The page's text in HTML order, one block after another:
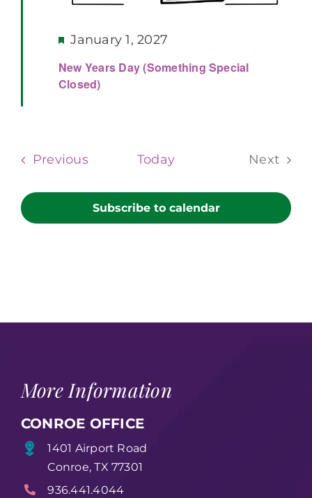
New Years Day (Something Special
Closed)
Featured
January 1, 2027
PreviousEvents Today
Next
Subscribe to calendar
More Information
CONROE OFFICE
1401 Airport Road
Conroe, TX 77301
936.441.4044